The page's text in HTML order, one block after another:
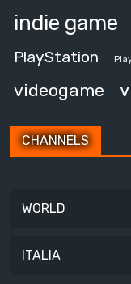
indie game
PlayStation
videogame
CHANNELS
WORLD
ITALIA